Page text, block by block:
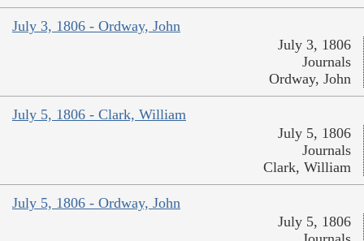
July 3, 1806 - Ordway, John
July 3, 1806
Journals
Ordway, John
July 5, 1806 - Clark, William
July 5, 1806
Journals
Clark, William
July 5, 1806 - Ordway, John
July 5, 1806